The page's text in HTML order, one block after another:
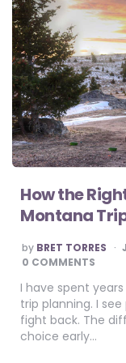
How the
Montana
POSTED
BY
by BRET TORRES
0 COMMENTS
I have spent
trip planning. I
fight back. The
choice early…